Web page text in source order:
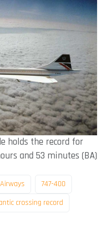
holds the record for
and 53 minutes (BA)
747-400
crossing record